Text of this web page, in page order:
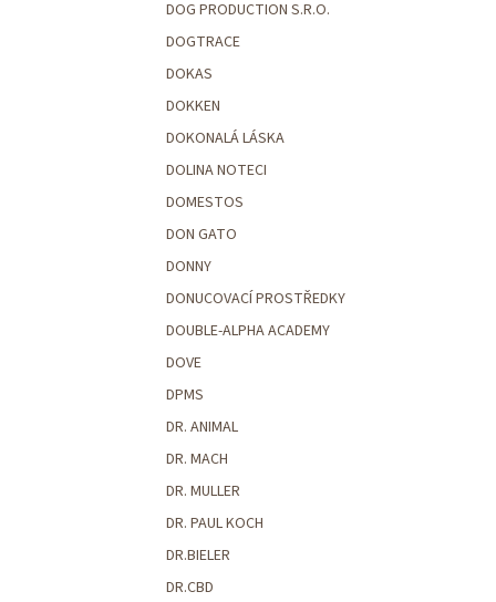
DOG PRODUCTION S.R.O.
DOGTRACE
DOKAS
DOKKEN
DOKONALÁ LÁSKA
DOLINA NOTECI
DOMESTOS
DON GATO
DONNY
DONUCOVACÍ PROSTŘEDKY
DOUBLE-ALPHA ACADEMY
DOVE
DPMS
DR. ANIMAL
DR. MACH
DR. MULLER
DR. PAUL KOCH
DR.BIELER
DR.CBD